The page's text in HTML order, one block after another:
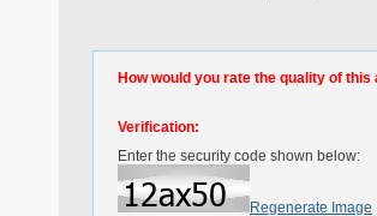
How would you rate the quality of this
Verification:
Enter the security code shown below:
Regenerate Image